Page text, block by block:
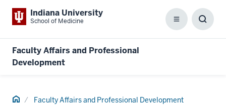
Indiana University
School of Medicine Menu
Faculty Affairs and Professional
Development
Home Faculty Affairs and Professional Development